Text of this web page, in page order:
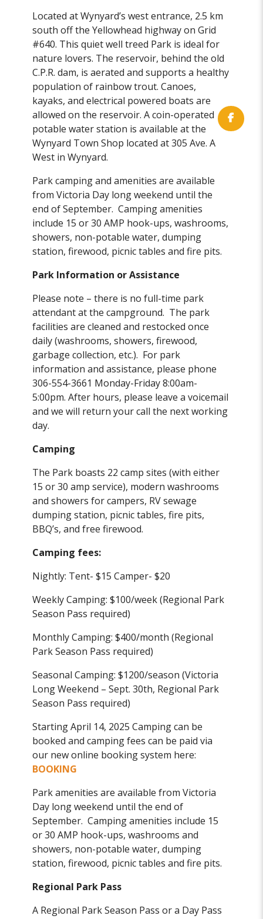
Located at Wynyard’s west entrance, 2.5 km
south off the Yellowhead highway on Grid
#640. This quiet well treed Park is ideal for
nature lovers. The reservoir, behind the old
C.P.R. dam, is aerated and supports a healthy
population of rainbow trout. Canoes,
kayaks, and electrical powered boats are
allowed on the reservoir. A coin-operated
potable water station is available at the
Wynyard Town Shop located at 305 Ave. A
West in Wynyard.
Park camping and amenities are available
from Victoria Day long weekend until the
end of September. Camping amenities
include 15 or 30 AMP hook-ups, washrooms,
showers, non-potable water, dumping
station, firewood, picnic tables and fire pits.
Park Information or Assistance
Please note – there is no full-time park
attendant at the campground. The park
facilities are cleaned and restocked once
daily (washrooms, showers, firewood,
garbage collection, etc.). For park
information and assistance, please phone
306-554-3661 Monday-Friday 8:00am-
5:00pm. After hours, please leave a voicemail
and we will return your call the next working
day.
Camping
The Park boasts 22 camp sites (with either
15 or 30 amp service), modern washrooms
and showers for campers, RV sewage
dumping station, picnic tables, fire pits,
BBQ’s, and free firewood.
Camping fees:
Nightly: Tent- $15 Camper- $20
Weekly Camping: $100/week (Regional Park
Season Pass required)
Monthly Camping: $400/month (Regional
Park Season Pass required)
Seasonal Camping: $1200/season (Victoria
Long Weekend – Sept. 30th, Regional Park
Season Pass required)
Starting April 14, 2025 Camping can be
booked and camping fees can be paid via
our new online booking system here:
BOOKING
Park amenities are available from Victoria
Day long weekend until the end of
September. Camping amenities include 15
or 30 AMP hook-ups, washrooms and
showers, non-potable water, dumping
station, firewood, picnic tables and fire pits.
Regional Park Pass
A Regional Park Season Pass or a Day Pass